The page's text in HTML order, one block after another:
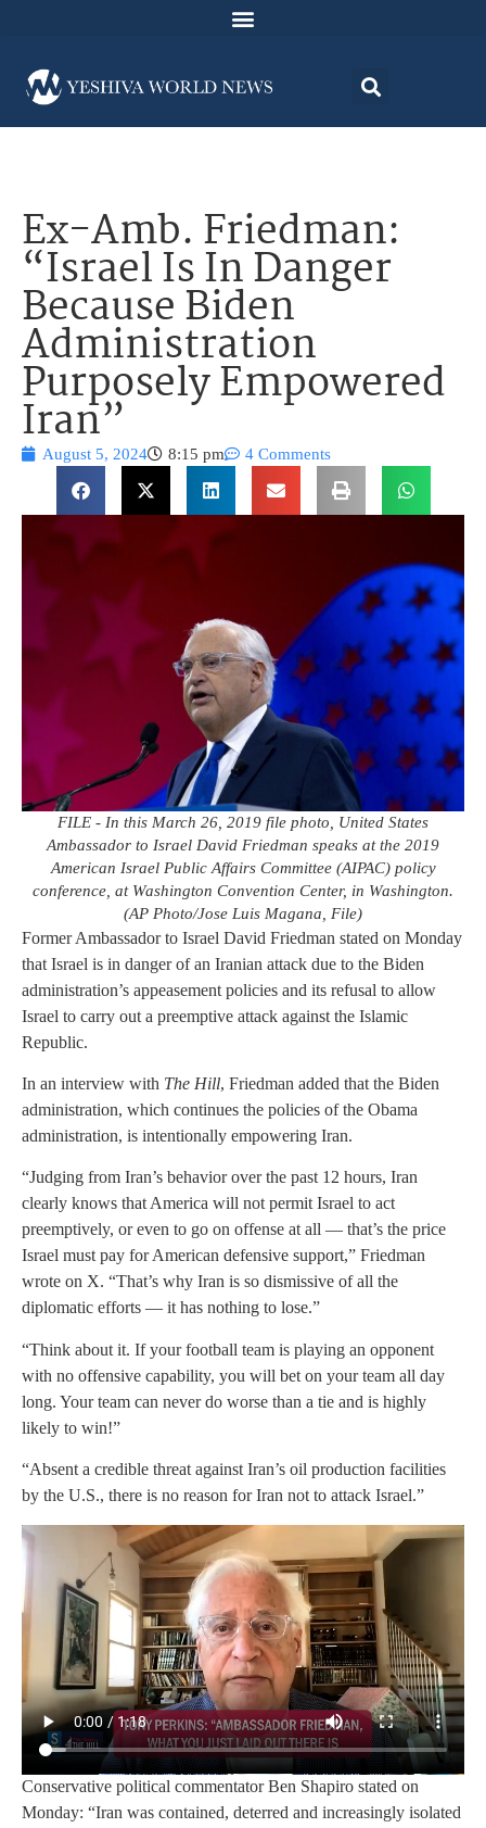
Ex-Amb. Friedman:
“Israel Is In Danger
Because Biden
Administration
Purposely Empowered
Iran”
August 5, 2024 8:15 pm 4 Comments
FILE - In this March 26, 2019 file photo, United States
Ambassador to Israel David Friedman speaks at the 2019
American Israel Public Affairs Committee (AIPAC) policy
conference, at Washington Convention Center, in Washington.
(AP Photo/Jose Luis Magana, File)
Former Ambassador to Israel David Friedman stated on Monday
that Israel is in danger of an Iranian attack due to the Biden
administration’s appeasement policies and its refusal to allow
Israel to carry out a preemptive attack against the Islamic
Republic.
In an interview with The Hill, Friedman added that the Biden
administration, which continues the policies of the Obama
administration, is intentionally empowering Iran.
“Judging from Iran’s behavior over the past 12 hours, Iran
clearly knows that America will not permit Israel to act
preemptively, or even to go on offense at all — that’s the price
Israel must pay for American defensive support,” Friedman
wrote on X. “That’s why Iran is so dismissive of all the
diplomatic efforts — it has nothing to lose.”
“Think about it. If your football team is playing an opponent
with no offensive capability, you will bet on your team all day
long. Your team can never do worse than a tie and is highly
likely to win!”
“Absent a credible threat against Iran’s oil production facilities
by the U.S., there is no reason for Iran not to attack Israel.”
Conservative political commentator Ben Shapiro stated on
Monday: “Iran was contained, deterred and increasingly isolated